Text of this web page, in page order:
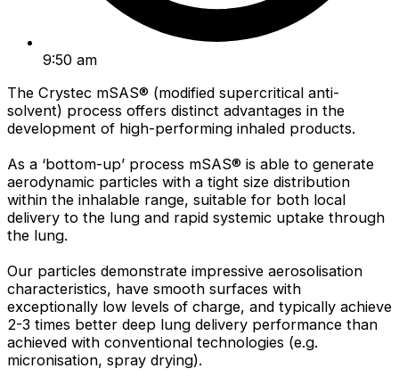
9:50 am
The Crystec mSAS® (modified supercritical anti-
solvent) process offers distinct advantages in the
development of high-performing inhaled products.
As a ‘bottom-up’ process mSAS® is able to generate
aerodynamic particles with a tight size distribution
within the inhalable range, suitable for both local
delivery to the lung and rapid systemic uptake through
the lung.
Our particles demonstrate impressive aerosolisation
characteristics, have smooth surfaces with
exceptionally low levels of charge, and typically achieve
2-3 times better deep lung delivery performance than
achieved with conventional technologies (e.g.
micronisation, spray drying).